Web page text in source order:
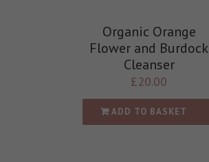
Organic Orange
Flower and Burdock
Cleanser
£20.00
ADD TO BASKET